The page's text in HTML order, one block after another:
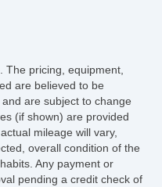
The pricing, equipment,
are believed to be
are subject to change
(if shown) are provided
mileage will vary,
overall condition of the
Any payment or
pending a credit check of